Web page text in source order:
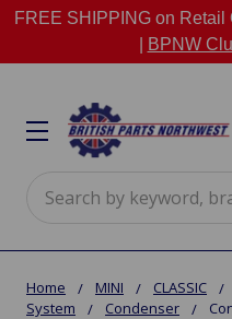
FREE SHIPPING on Retail
BPNW
Home MINI CLASSIC
System
Condenser